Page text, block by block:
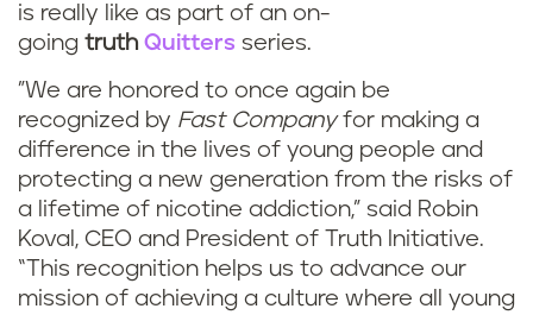
is really like as part of an on-
going truth Quitters series.
"We are honored to once again be
recognized by Fast Companyfor making a
difference in the lives of young people and
protecting a new generation from the risks of
a lifetime of nicotine addiction,” said Robin
Koval, CEO and President of Truth Initiative.
“This recognition helps us to advance our
mission of achieving a culture where all young